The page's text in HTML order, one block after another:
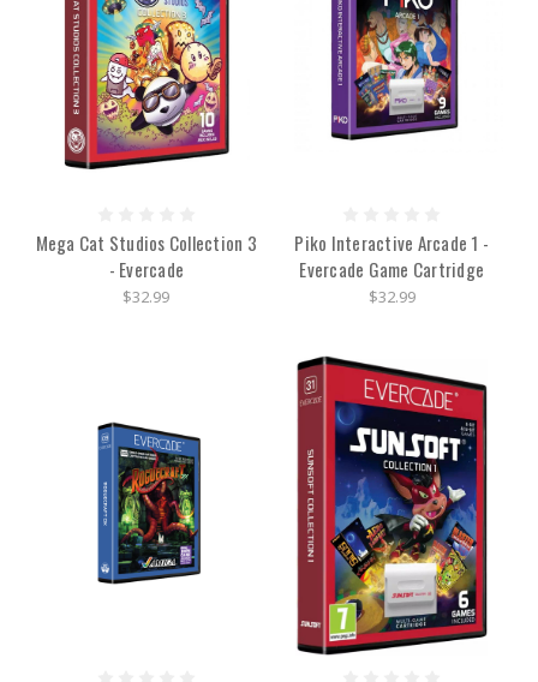
Mega Cat Studios Collection 3
- Evercade
$32.99
Piko Interactive Arcade 1 -
Evercade Game Cartridge
$32.99